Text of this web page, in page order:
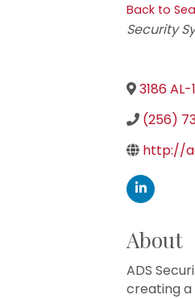
Back to
Security
3186 AL-
(256)
http://
About
ADS
creating a